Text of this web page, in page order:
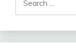
for: